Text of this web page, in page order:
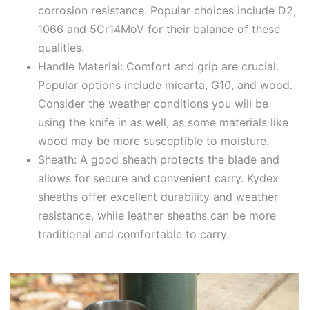
corrosion resistance. Popular choices include D2,
1066 and 5Cr14MoV for their balance of these
qualities.
Handle Material: Comfort and grip are crucial.
Popular options include micarta, G10, and wood.
Consider the weather conditions you will be
using the knife in as well, as some materials like
wood may be more susceptible to moisture.
Sheath: A good sheath protects the blade and
allows for secure and convenient carry. Kydex
sheaths offer excellent durability and weather
resistance, while leather sheaths can be more
traditional and comfortable to carry.